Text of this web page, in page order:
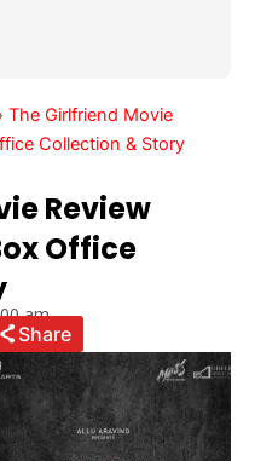
The Girlfriend Movie
Collection & Story
Review
Office
am
Share